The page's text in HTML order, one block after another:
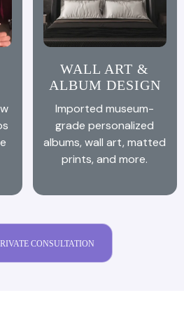
WALL ART &
ALBUM DESIGN
Imported museum-
grade personalized
albums, wall art, matted
prints, and more.
CONSULTATION